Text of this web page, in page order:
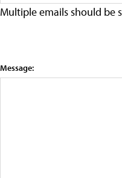
Multiple emails should be
Message: